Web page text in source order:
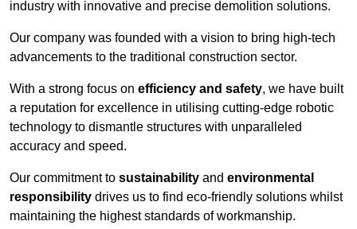
industry with innovative and precise demolition solutions.
Our company was founded with a vision to bring high-tech
advancements to the traditional construction sector.
With a strong focus on efficiency and safety, we have built
a reputation for excellence in utilising cutting-edge robotic
technology to dismantle structures with unparalleled
accuracy and speed.
Our commitment to sustainability and environmental
responsibility drives us to find eco-friendly solutions whilst
maintaining the highest standards of workmanship.